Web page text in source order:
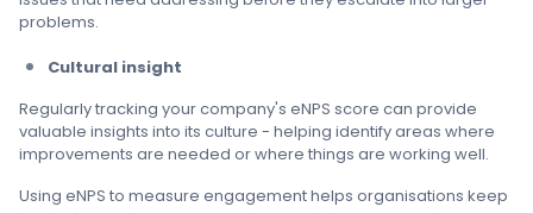
problems.
Cultural insight
Regularly tracking your company's eNPS score can provide
valuable insights into its culture - helping identify areas where
improvements are needed or where things are working well.
Using eNPS to measure engagement helps organisations keep